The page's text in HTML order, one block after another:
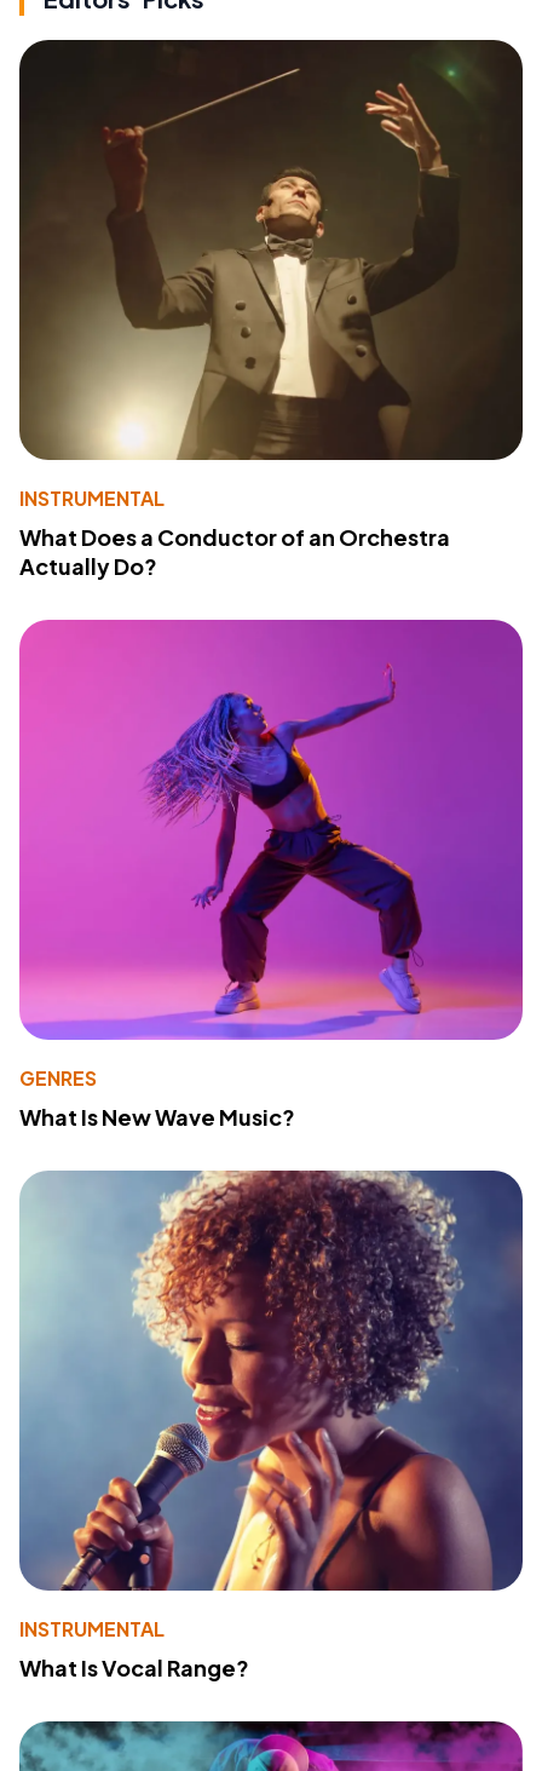
INSTRUMENTAL
What Does a Conductor of an Orchestra
Actually Do?
GENRES
What Is New Wave Music?
INSTRUMENTAL
What Is Vocal Range?